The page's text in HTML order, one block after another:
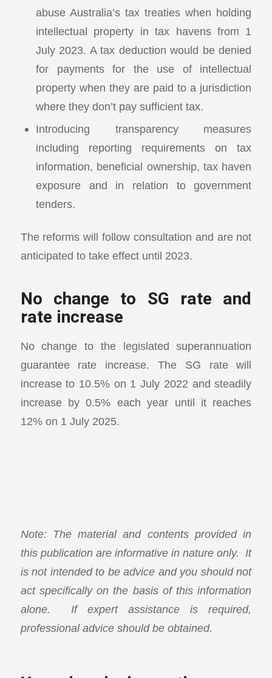
abuse Australia’s tax treaties when holding
intellectual property in tax havens from 1
July 2023. A tax deduction would be denied
for payments for the use of intellectual
property when they are paid to a jurisdiction
where they don’t pay sufficient tax.
Introducing transparency measures
including reporting requirements on tax
information, beneficial ownership, tax haven
exposure and in relation to government
tenders.
The reforms will follow consultation and are not
anticipated to take effect until 2023.
No change to SG rate and
rate increase
No change to the legislated superannuation
guarantee rate increase. The SG rate will
increase to 10.5% on 1 July 2022 and steadily
increase by 0.5% each year until it reaches
12% on 1 July 2025.
Note: The material and contents provided in
this publication are informative in nature only. It
is not intended to be advice and you should not
act specifically on the basis of this information
alone. If expert assistance is required,
professional advice should be obtained.